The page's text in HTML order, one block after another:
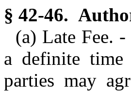
§ 42-46.
(a) Late Fee.
a definite
parties may